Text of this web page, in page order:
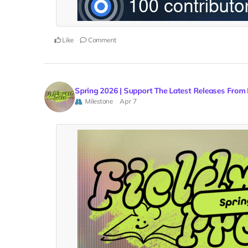
Like Comment
Spring 2026 | Support The Latest Releases From
Milestone Apr 7